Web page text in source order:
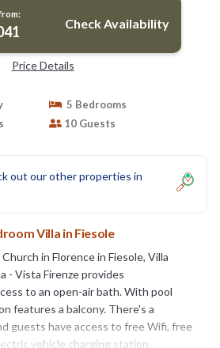
Check Availability
Price Details
5 Bedrooms
10 Guests
out our other properties in
Villa in Fiesole
in Florence in Fiesole, Villa
- Vista Firenze provides
to an open-air bath. With pool
features a balcony. There's a
guests have access to free Wifi, free
vehicle charging station.